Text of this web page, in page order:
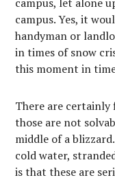
campus. Yes, it
handyman or
in times of snow
this moment in
There are certainly
those are not
middle of a
cold water,
is that these are